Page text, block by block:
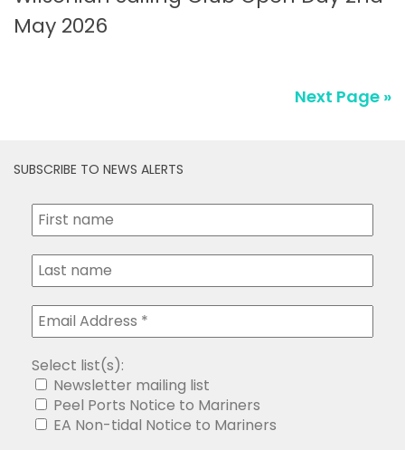
May 2026
Next Page »
SUBSCRIBE TO NEWS ALERTS
Select list(s):
Newsletter mailing list
Peel Ports Notice to Mariners
EA Non-tidal Notice to Mariners